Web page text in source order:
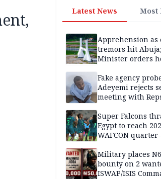
Latest News Most
Apprehension as
tremors hit Abuja;
Minister orders
Fake agency
Adeyemi rejects
meeting with
Super Falcons
Egypt to reach
WAFCON
Military places
bounty on 2
ISWAP/ISIS